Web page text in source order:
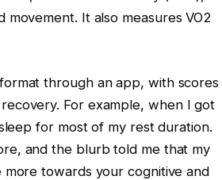
It also measures VO2
through an app, with scores
For example, when I got
for most of my rest duration.
and the blurb told me that my
towards your cognitive and